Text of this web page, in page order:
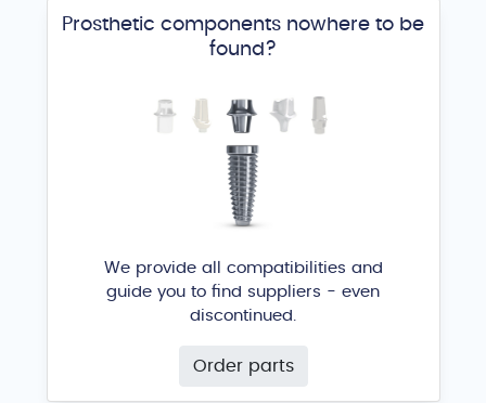
Prosthetic components nowhere to be
found?
We provide all compatibilities and
guide you to find suppliers - even
discontinued.
Order parts